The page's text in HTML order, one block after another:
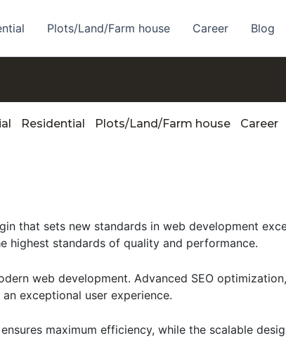
Plots/Land/Farm house Career Blog
Residential Plots/Land/Farm house Career
that sets new standards in web development
highest standards of quality and performance.
web development. Advanced SEO
exceptional user experience.
maximum efficiency, while the scalable